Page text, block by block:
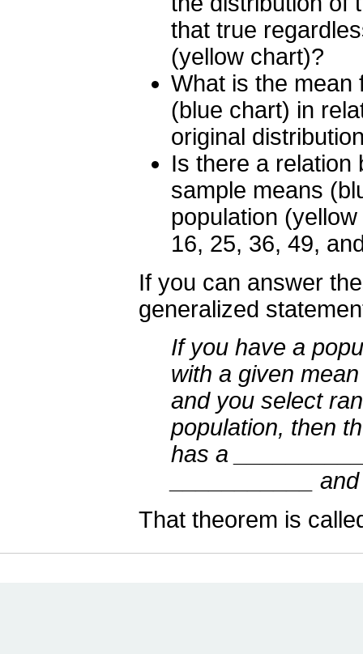
that true
(yellow chart)?
What is the mean
(blue chart) in
original
Is there a relation
sample means
population
16, 25, 36, 49,
If you can answer
generalized
If you have a
with a given
and you select
population, then
has a
___________
That theorem is